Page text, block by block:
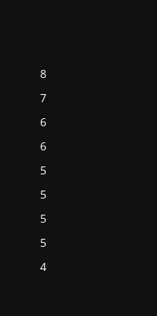
8
7
6
6
5
5
5
5
4